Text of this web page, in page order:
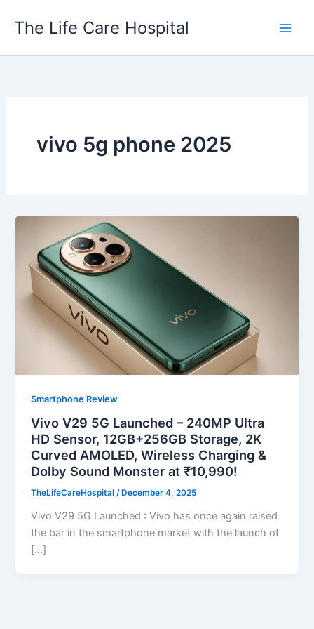
The Life Care Hospital
vivo 5g phone 2025
Smartphone Review
Vivo V29 5G Launched – 240MP Ultra
HD Sensor, 12GB+256GB Storage, 2K
Curved AMOLED, Wireless Charging &
Dolby Sound Monster at ₹10,990!
TheLifeCareHospital/ December 4, 2025
Vivo V29 5G Launched : Vivo has once again raised
the bar in the smartphone market with the launch of
[…]